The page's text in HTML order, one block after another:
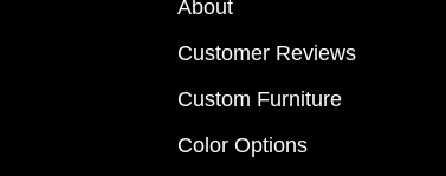
About
Customer Reviews
Custom Furniture
Color Options